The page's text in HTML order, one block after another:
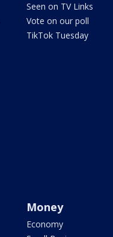
Seen on TV Links
Vote on our poll
TikTok Tuesday
Money
Economy